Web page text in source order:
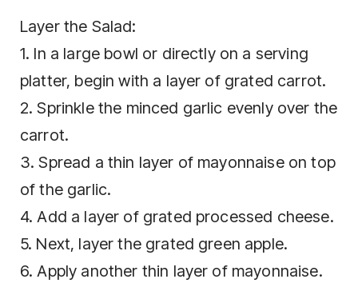
Layer the Salad:
1. In a large bowl or directly on a serving
platter, begin with a layer of grated carrot.
2. Sprinkle the minced garlic evenly over the
carrot.
3. Spread a thin layer of mayonnaise on top
of the garlic.
4. Add a layer of grated processed cheese.
5. Next, layer the grated green apple.
6. Apply another thin layer of mayonnaise.